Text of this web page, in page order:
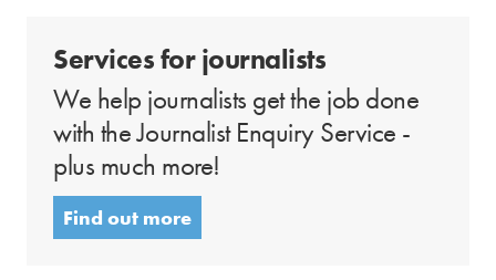
Services for journalists
We help journalists get the job done
with the Journalist Enquiry Service -
plus much more!
Find out more